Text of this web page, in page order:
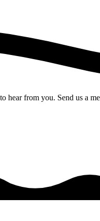
from you. Send us a